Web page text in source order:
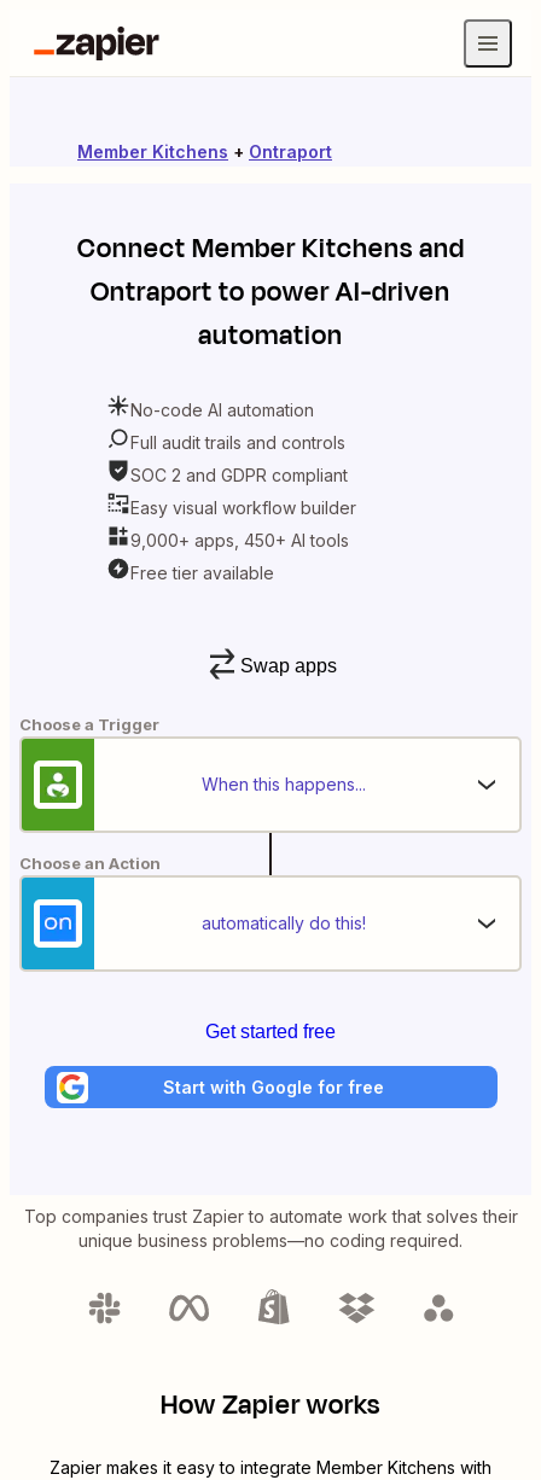
Member Kitchens + Ontraport
ConnectMember Kitchensand
Ontraportto power AI-driven
automation
No-code AI automation
Full audit trails and controls
SOC 2 and GDPR compliant
Easy visual workflow builder
9,000+ apps, 450+ AI tools
Free tier available
Swap apps
Choose a Trigger
When this happens...
Choose an Action
automatically do this!
Get started free
Start with Google for free
Top companies trust Zapier to automate work that solves their
unique business problems—no coding required.
How Zapier works
Zapier makes it easy to integrate Member Kitchens with